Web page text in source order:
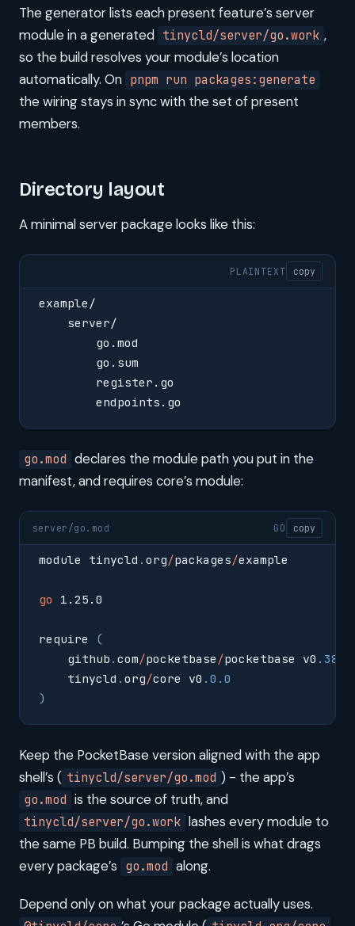
The generator lists each present feature’s server
module in a generated tinycld/server/go.work ,
so the build resolves your module’s location
automatically. On pnpm run packages:generate
the wiring stays in sync with the set of present
members.
Directory layout
A minimal server package looks like this:
PLAINTEXT copy
example/
    server/
        go.mod
        go.sum
        register.go
        endpoints.go
go.mod declares the module path you put in the
manifest, and requires core’s module:
server/go.mod GO copy
module tinycld . org/packages/example
go 1.25.0
require
(
    github
. com/pocketbase /pocketbase v0 . 38.1
    tinycld
. org/core v0 . 0.0
)
Keep the PocketBase version aligned with the app
shell’s ( tinycld/server/go.mod ) - the app’s
go.mod is the source of truth, and
tinycld/server/go.work lashes every module to
the same PB build. Bumping the shell is what drags
every package’s go.mod along.
Depend only on what your package actually uses.